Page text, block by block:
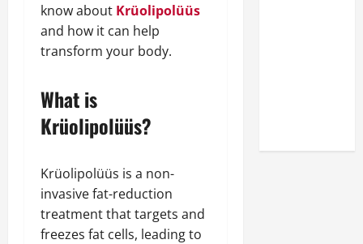
know about Krüolipolüüs
and how it can help
transform your body.
What is
Krüolipolüüs?
Krüolipolüüs is a non-
invasive fat-reduction
treatment that targets and
freezes fat cells, leading to